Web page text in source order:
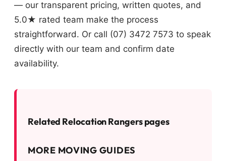
— our transparent pricing, written quotes, and
5.0★ rated team make the process
straightforward. Or call (07) 3472 7573 to speak
directly with our team and confirm date
availability.
Related Relocation Rangers pages
MORE MOVING GUIDES